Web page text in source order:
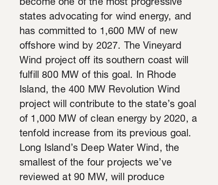
become one of the most progressive
states advocating for wind energy, and
has committed to 1,600 MW of new
offshore wind by 2027. The Vineyard
Wind project off its southern coast will
fulfill 800 MW of this goal. In Rhode
Island, the 400 MW Revolution Wind
project will contribute to the state’s goal
of 1,000 MW of clean energy by 2020, a
tenfold increase from its previous goal.
Long Island’s Deep Water Wind, the
smallest of the four projects we’ve
reviewed at 90 MW, will produce